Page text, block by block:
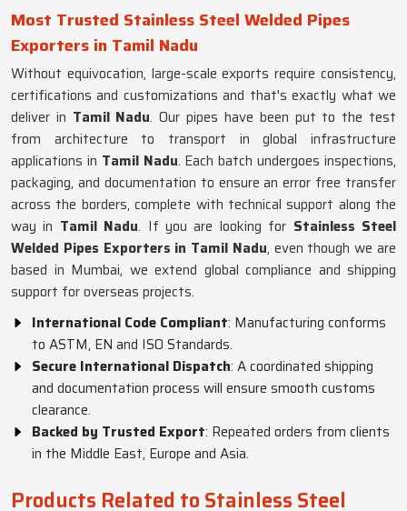
Most Trusted Stainless Steel Welded Pipes
Exporters in Tamil Nadu
Without equivocation, large-scale exports require consistency,
certifications and customizations and that's exactly what we
deliver in Tamil Nadu. Our pipes have been put to the test
from architecture to transport in global infrastructure
applications in Tamil Nadu. Each batch undergoes inspections,
packaging, and documentation to ensure an error free transfer
across the borders, complete with technical support along the
way in Tamil Nadu. If you are looking for Stainless Steel
Welded Pipes Exporters in Tamil Nadu, even though we are
based in Mumbai, we extend global compliance and shipping
support for overseas projects.
International Code Compliant: Manufacturing conforms
to ASTM, EN and ISO Standards.
Secure International Dispatch: A coordinated shipping
and documentation process will ensure smooth customs
clearance.
Backed by Trusted Export: Repeated orders from clients
in the Middle East, Europe and Asia.
Products Related to Stainless Steel